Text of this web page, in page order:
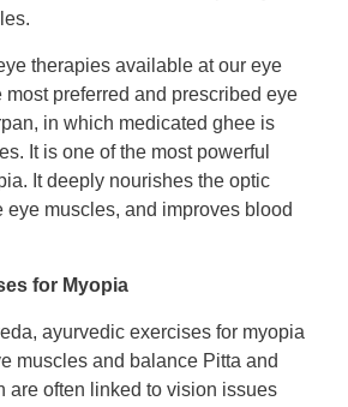
therapies available at our eye
most preferred and prescribed eye
in which medicated ghee is
It is one of the most powerful
It deeply nourishes the optic
eye muscles, and improves blood
for Myopia
ayurvedic exercises for myopia
muscles and balance Pitta and
are often linked to vision issues